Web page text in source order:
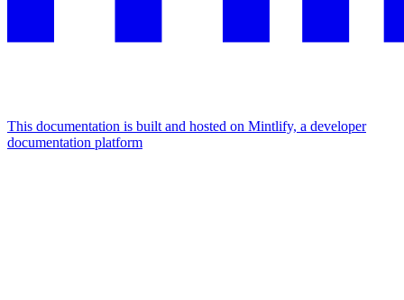
This documentation is built and hosted on Mintlify, a developer
documentation platform